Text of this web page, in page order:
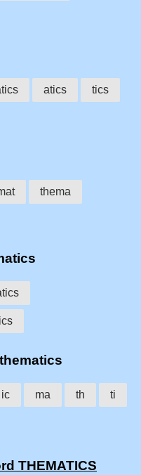
atics tics
thema
ic ma th ti
THEMATICS